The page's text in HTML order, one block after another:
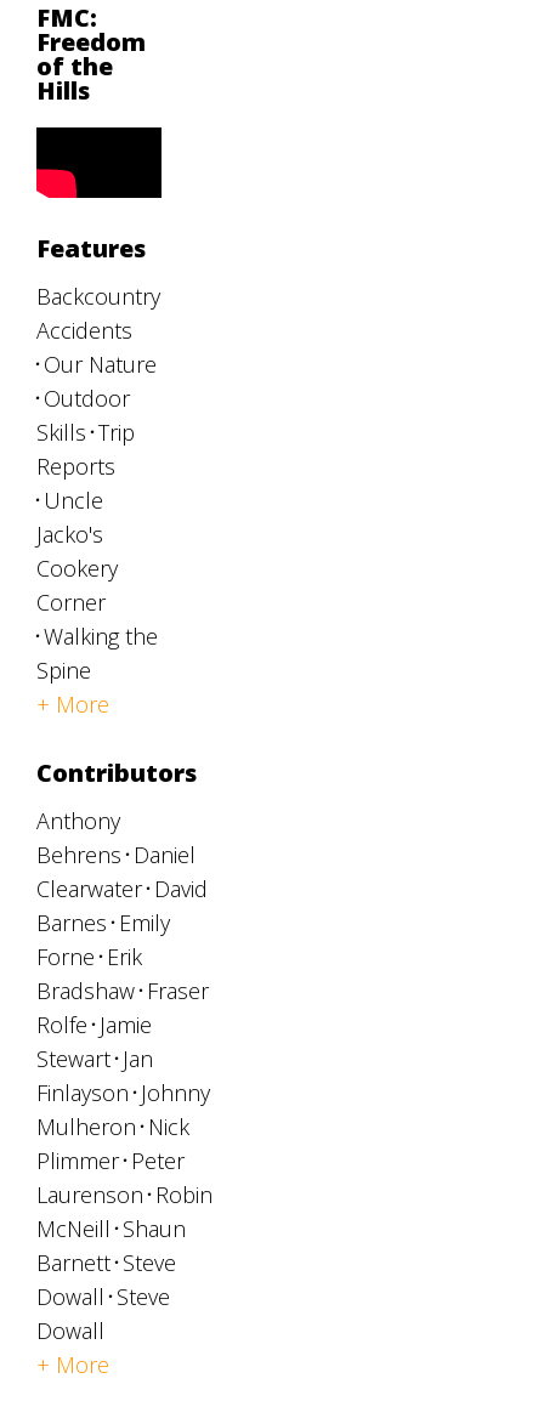
FMC:
Freedom
of the
Hills
Features
Backcountry
Accidents
Our Nature
Outdoor
Skills Trip
Reports
Uncle
Jacko's
Cookery
Corner
Walking the
Spine
+ More
Contributors
Anthony
Behrens Daniel
Clearwater David
Barnes Emily
Forne Erik
Bradshaw Fraser
Rolfe Jamie
Stewart Jan
Finlayson Johnny
Mulheron Nick
Plimmer Peter
Laurenson Robin
McNeill Shaun
Barnett Steve
Dowall Steve
Dowall
+ More